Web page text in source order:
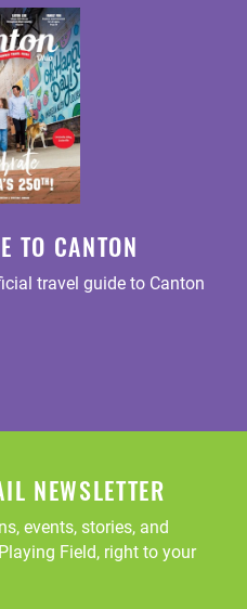
TO CANTON
travel guide to Canton
NEWSLETTER
events, stories, and
Field, right to your